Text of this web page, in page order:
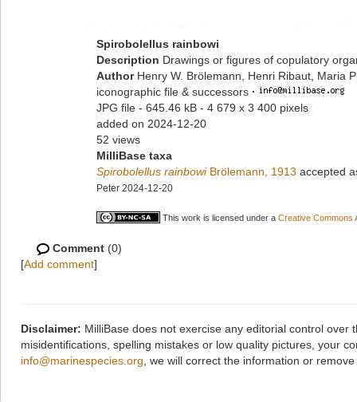
Spirobolellus rainbowi
Description Drawings or figures of copulatory
Author Henry W. Brölemann, Henri Ribaut, Maria
iconographic file & successors ·
JPG file - 645.46 kB - 4 679 x 3 400 pixels
added on 2024-12-20
52 views
MilliBase taxa
Spirobolellus rainbowiBrölemann, 1913 accepted
Peter 2024-12-20
This work is licensed under a Creative Commons
Comment (0)
[Add comment]
Disclaimer: MilliBase does not exercise any editorial control
misidentifications, spelling mistakes or low quality pictures, your
info@marinespecies.org , we will correct the information or